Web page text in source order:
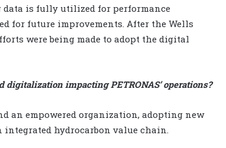
is fully utilized for performance
for future improvements. After the Wells
were being made to adopt the digital
digitalization impacting PETRONAS’ operations?
an empowered organization, adopting new
hydrocarbon value chain.